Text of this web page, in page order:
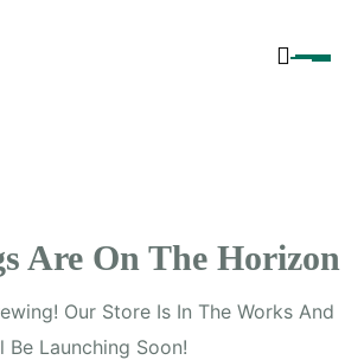
Are On The Horizon
Our Store Is In The Works And
Be Launching Soon!